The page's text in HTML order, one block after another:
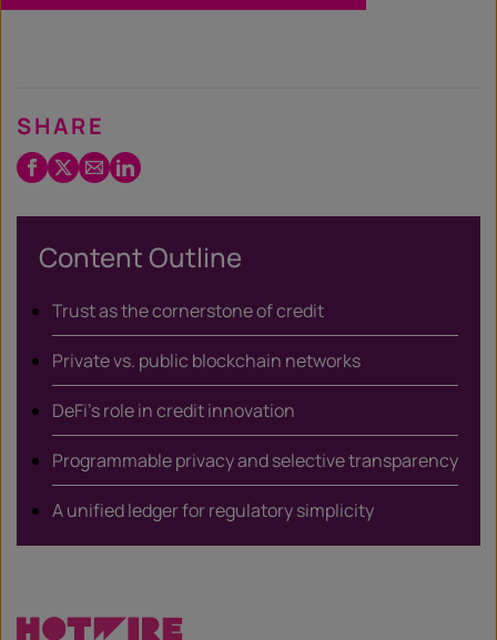
SHARE
Facebook
Twitter
X
EmailLinkedIn
Content Outline
Trust as the cornerstone of credit
Private vs. public blockchain networks
DeFi’s role in credit innovation
Programmable privacy and selective transparency
A unified ledger for regulatory simplicity